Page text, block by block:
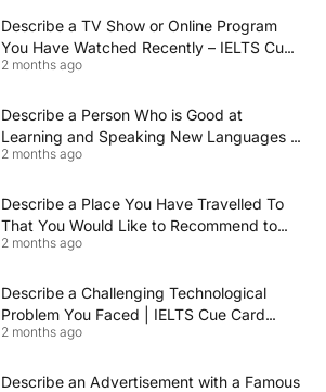
Describe a TV Show or Online Program
You Have Watched Recently – IELTS Cue
Card 2026 Sample Answer
2 months ago
Describe a Person Who is Good at
Learning and Speaking New Languages |
IELTS Speaking Cue Card May–August
2 months ago
Describe a Place You Have Travelled To
That You Would Like to Recommend to
Others | IELTS Cue Card May to August
2 months ago
Describe a Challenging Technological
Problem You Faced | IELTS Cue Card
2026
2 months ago
Describe an Advertisement with a Famous